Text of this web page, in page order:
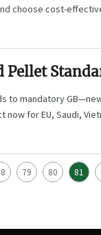
choose cost-
Pellet
to mandatory
for EU, Saudi,
79 80 81